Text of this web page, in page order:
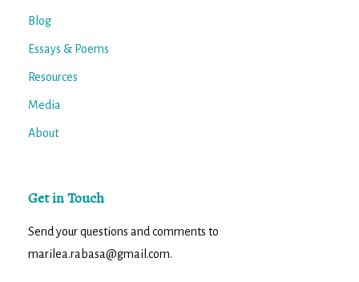
Blog
Essays & Poems
Resources
Media
About
Get in Touch
Send your questions and comments to
marilea.rabasa@gmail.com.